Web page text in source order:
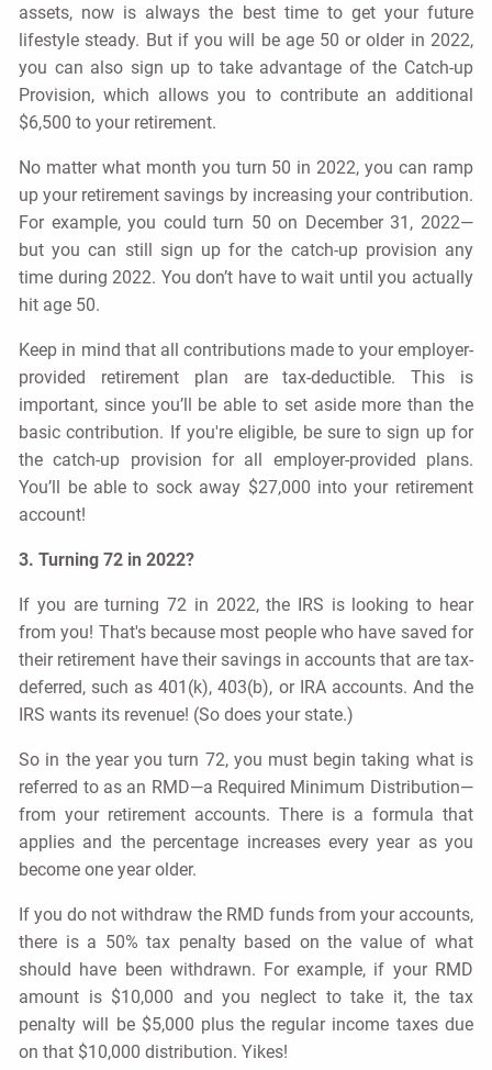
assets, now is always the best time to get your future
lifestyle steady. But if you will be age 50 or older in 2022,
you can also sign up to take advantage of the Catch-up
Provision, which allows you to contribute an additional
$6,500 to your retirement.
No matter what month you turn 50 in 2022, you can ramp
up your retirement savings by increasing your contribution.
For example, you could turn 50 on December 31, 2022—
but you can still sign up for the catch-up provision any
time during 2022. You don’t have to wait until you actually
hit age 50.
Keep in mind that all contributions made to your employer-
provided retirement plan are tax-deductible. This is
important, since you’ll be able to set aside more than the
basic contribution. If you're eligible, be sure to sign up for
the catch-up provision for all employer-provided plans.
You’ll be able to sock away $27,000 into your retirement
account!
3. Turning 72 in 2022?
If you are turning 72 in 2022, the IRS is looking to hear
from you! That's because most people who have saved for
their retirement have their savings in accounts that are tax-
deferred, such as 401(k), 403(b), or IRA accounts. And the
IRS wants its revenue! (So does your state.)
So in the year you turn 72, you must begin taking what is
referred to as an RMD—a Required Minimum Distribution—
from your retirement accounts. There is a formula that
applies and the percentage increases every year as you
become one year older.
If you do not withdraw the RMD funds from your accounts,
there is a 50% tax penalty based on the value of what
should have been withdrawn. For example, if your RMD
amount is $10,000 and you neglect to take it, the tax
penalty will be $5,000 plus the regular income taxes due
on that $10,000 distribution. Yikes!